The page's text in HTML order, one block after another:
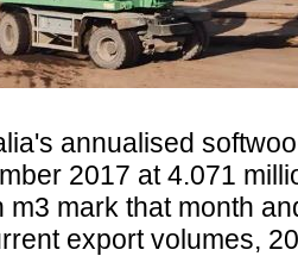
annualised
2017 at 4.071
m3 mark that month
export volumes,